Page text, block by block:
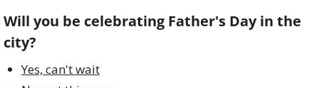
Will you be celebrating Father's Day in the
city?
Yes, can't wait